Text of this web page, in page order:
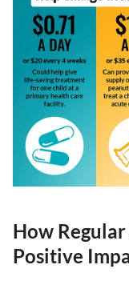
How
Positive